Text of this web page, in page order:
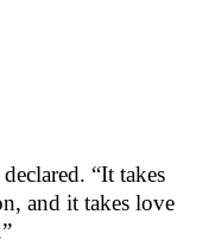
“It takes
and it takes love